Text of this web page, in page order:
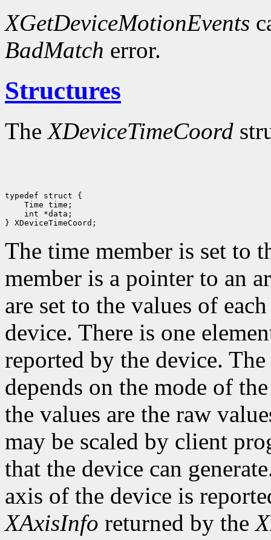
XGetDeviceMotionEvents
BadMatch error.
Structures
TheXDeviceTimeCoord
int *data;
The time member is set to
member is a pointer to an
are set to the values of
device. There is one
reported by the device.
depends on the mode of
the values are the raw
may be scaled by client
that the device can
axis of the device is
XAxisInfo returned by the